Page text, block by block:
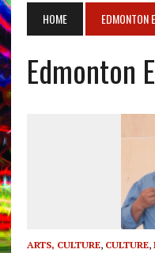
HOME EDMONTON
Edmonton
ARTS, CULTURE, CULTURE,